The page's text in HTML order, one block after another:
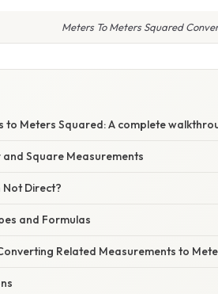
Meters To Meters Squared
to Meters Squared: A complete
Square Measurements
Not Direct?
and Formulas
Related Measurements to